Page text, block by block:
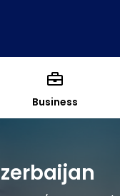
Business